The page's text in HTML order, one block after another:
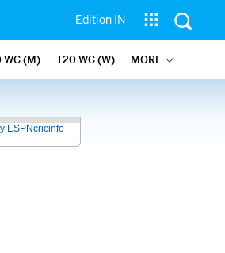
Edition IN
WC (M) T20 WC (W) MORE
ESPNcricinfo